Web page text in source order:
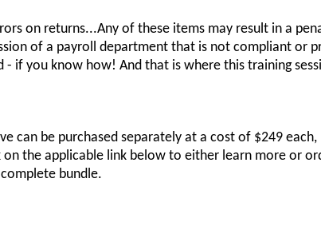
on returns...Any of these items may result in a
of a payroll department that is not compliant or
- if you know how! And that is where this training
can be purchased separately at a cost of $249
on the applicable link below to either learn more or
bundle.